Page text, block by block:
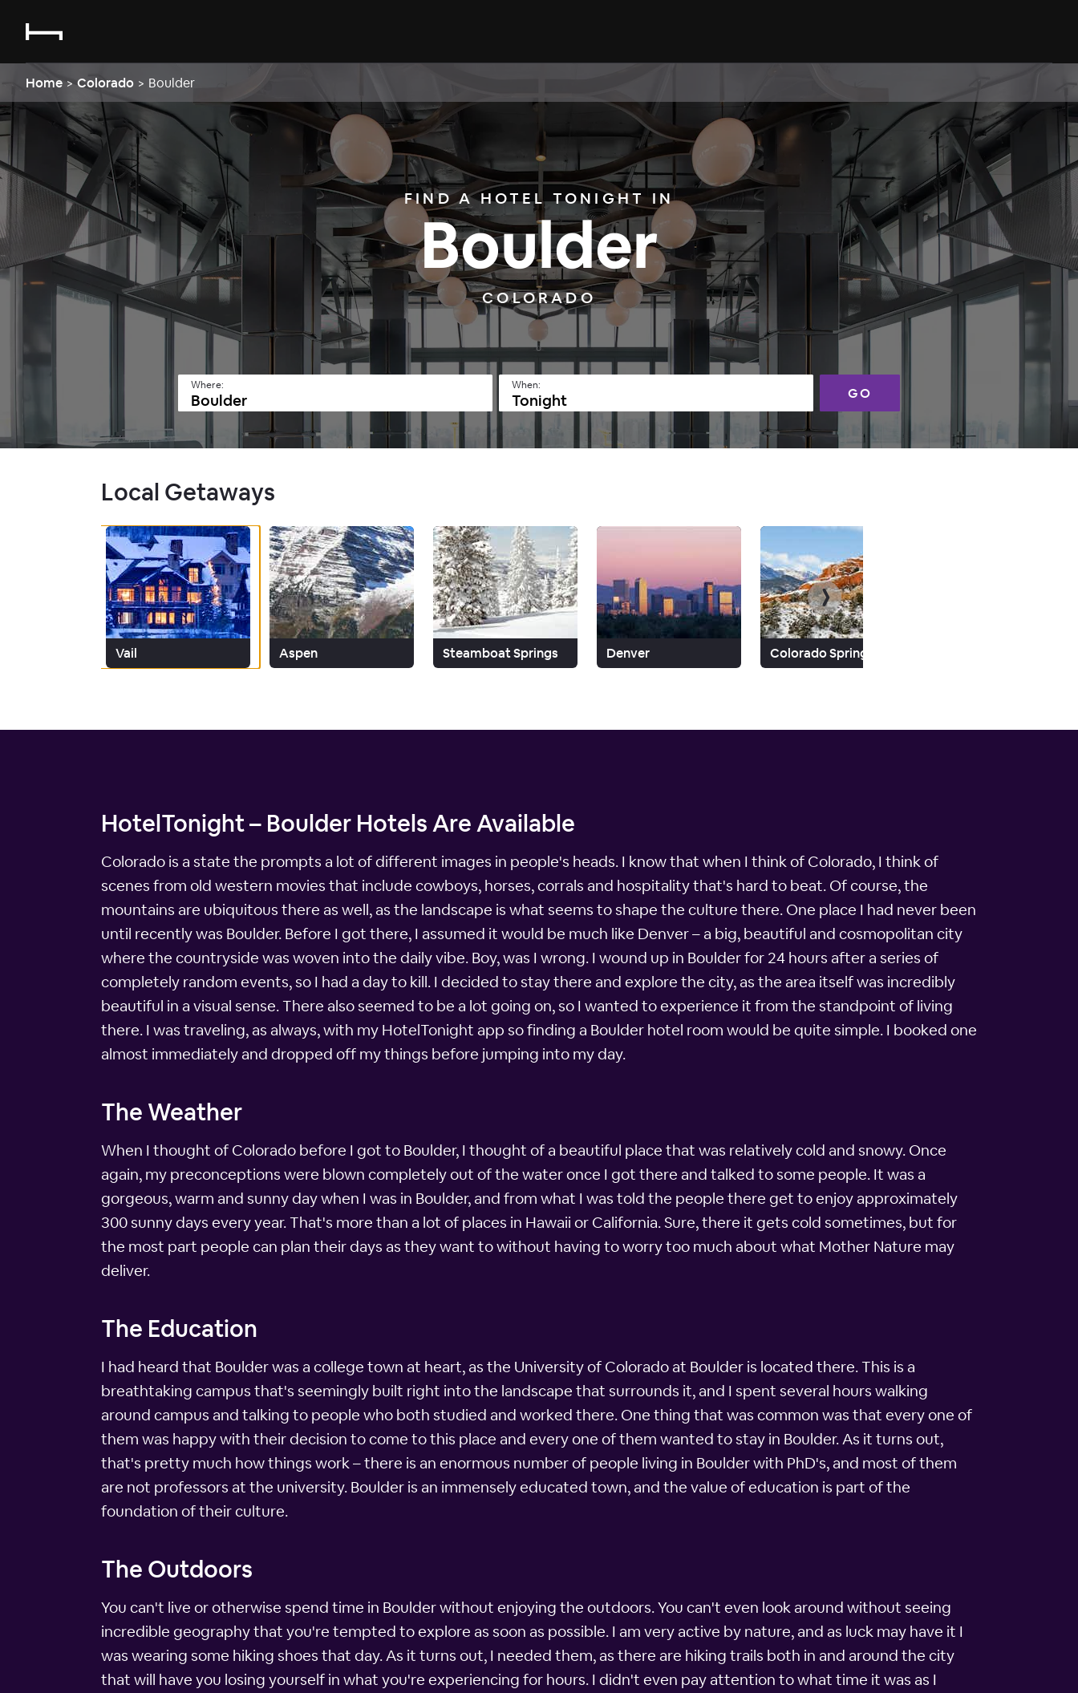
Home >Colorado > Boulder
FIND A HOTEL TONIGHT IN
Boulder
COLORADO
Where: When:
Tonight GO
Local Getaways
Vail Aspen Steamboat Springs Denver Colorado Springs
HotelTonight – Boulder Hotels Are Available
Colorado is a state the prompts a lot of different images in people's heads. I know that when I think of Colorado, I think of
scenes from old western movies that include cowboys, horses, corrals and hospitality that's hard to beat. Of course, the
mountains are ubiquitous there as well, as the landscape is what seems to shape the culture there. One place I had never been
until recently was Boulder. Before I got there, I assumed it would be much like Denver – a big, beautiful and cosmopolitan city
where the countryside was woven into the daily vibe. Boy, was I wrong. I wound up in Boulder for 24 hours after a series of
completely random events, so I had a day to kill. I decided to stay there and explore the city, as the area itself was incredibly
beautiful in a visual sense. There also seemed to be a lot going on, so I wanted to experience it from the standpoint of living
there. I was traveling, as always, with my HotelTonight app so finding a Boulder hotel room would be quite simple. I booked one
almost immediately and dropped off my things before jumping into my day.
The Weather
When I thought of Colorado before I got to Boulder, I thought of a beautiful place that was relatively cold and snowy. Once
again, my preconceptions were blown completely out of the water once I got there and talked to some people. It was a
gorgeous, warm and sunny day when I was in Boulder, and from what I was told the people there get to enjoy approximately
300 sunny days every year. That's more than a lot of places in Hawaii or California. Sure, there it gets cold sometimes, but for
the most part people can plan their days as they want to without having to worry too much about what Mother Nature may
deliver.
The Education
I had heard that Boulder was a college town at heart, as the University of Colorado at Boulder is located there. This is a
breathtaking campus that's seemingly built right into the landscape that surrounds it, and I spent several hours walking
around campus and talking to people who both studied and worked there. One thing that was common was that every one of
them was happy with their decision to come to this place and every one of them wanted to stay in Boulder. As it turns out,
that's pretty much how things work – there is an enormous number of people living in Boulder with PhD's, and most of them
are not professors at the university. Boulder is an immensely educated town, and the value of education is part of the
foundation of their culture.
The Outdoors
You can't live or otherwise spend time in Boulder without enjoying the outdoors. You can't even look around without seeing
incredible geography that you're tempted to explore as soon as possible. I am very active by nature, and as luck may have it I
was wearing some hiking shoes that day. As it turns out, I needed them, as there are hiking trails both in and around the city
that will have you losing yourself in what you're experiencing for hours. I didn't even pay attention to what time it was as I